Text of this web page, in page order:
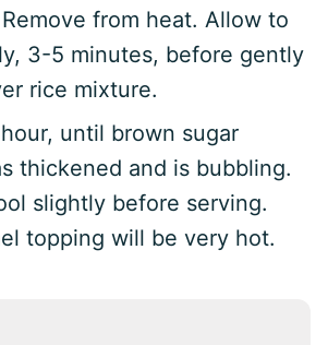
from heat. Allow to
3-5 minutes, before gently
rice mixture.
until brown sugar
thickened and is bubbling.
slightly before serving.
topping will be very hot.